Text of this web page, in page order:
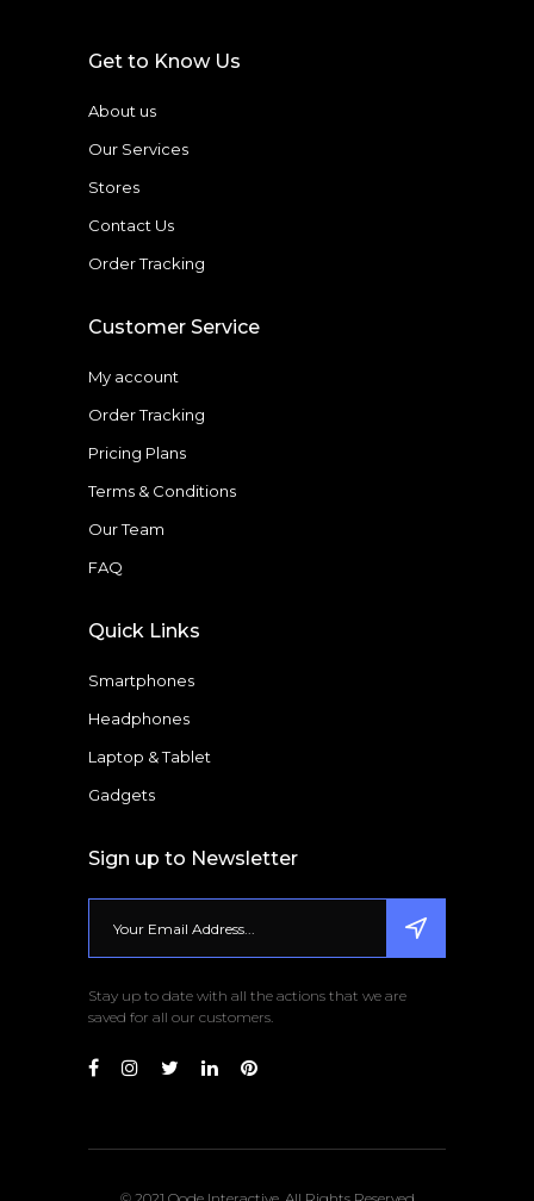
Get to Know Us
About us
Our Services
Stores
Contact Us
Order Tracking
Customer Service
My account
Order Tracking
Pricing Plans
Terms & Conditions
Our Team
FAQ
Quick Links
Smartphones
Headphones
Laptop & Tablet
Gadgets
Sign up to Newsletter
Stay up to date with all the actions that we are
saved for all our customers.